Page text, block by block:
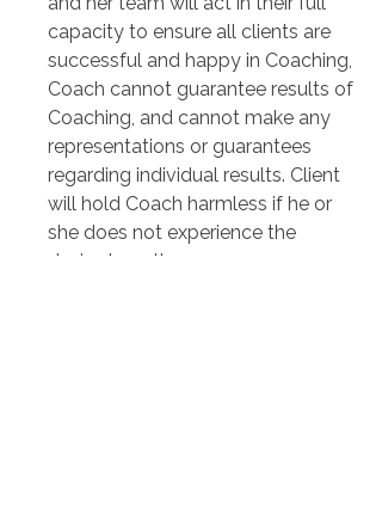
capacity to ensure all clients are
successful and happy in Coaching,
Coach cannot guarantee results of
Coaching, and cannot make any
representations or guarantees
regarding individual results. Client
will hold Coach harmless if he or
she does not experience the
desired results.